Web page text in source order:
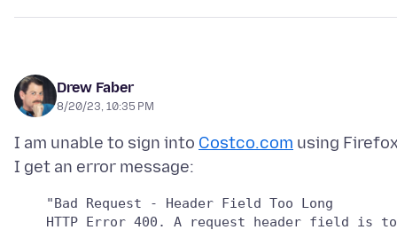
Drew Faber
8/20/23, 10:35 PM
I am unable to sign into Costco.com using
    "Bad Request - Header Field Too Long